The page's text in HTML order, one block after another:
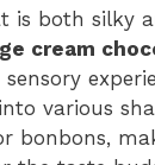
is both silky
cream
various
bonbons,